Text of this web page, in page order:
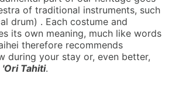
of traditional instruments, such
drum) . Each costume and
its own meaning, much like words
therefore recommends
during your stay or, even better,
'Ori Tahiti.